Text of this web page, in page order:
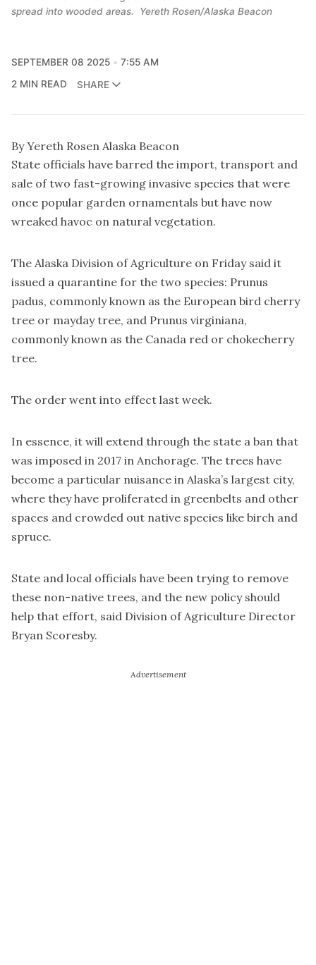
spread into wooded areas.
Yereth Rosen/Alaska Beacon
SEPTEMBER 08 2025
7:55 AM
2 MIN READ
SHARE
By Yereth Rosen Alaska Beacon
State officials have barred the import, transport and
sale of two fast-growing invasive species that were
once popular garden ornamentals but have now
wreaked havoc on natural vegetation.
The Alaska Division of Agriculture on Friday said it
issued a quarantine for the two species: Prunus
padus, commonly known as the European bird cherry
tree or mayday tree, and Prunus virginiana,
commonly known as the Canada red or chokecherry
tree.
The order went into effect last week.
In essence, it will extend through the state a ban that
was imposed in 2017 in Anchorage. The trees have
become a particular nuisance in Alaska’s largest city,
where they have proliferated in greenbelts and other
spaces and crowded out native species like birch and
spruce.
State and local officials have been trying to remove
these non-native trees, and the new policy should
help that effort, said Division of Agriculture Director
Bryan Scoresby.